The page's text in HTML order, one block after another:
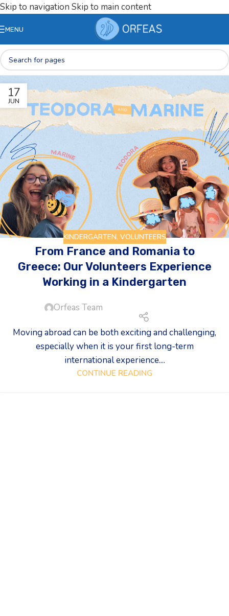
Skip to navigation Skip to main content
MENU
17
JUN
KINDERGARTEN, VOLUNTEERS
From France and Romania to
Greece: Our Volunteers Experience
Working in a Kindergarten
Orfeas Team
Moving abroad can be both exciting and challenging,
especially when it is your first long-term
international experience....
CONTINUE READING